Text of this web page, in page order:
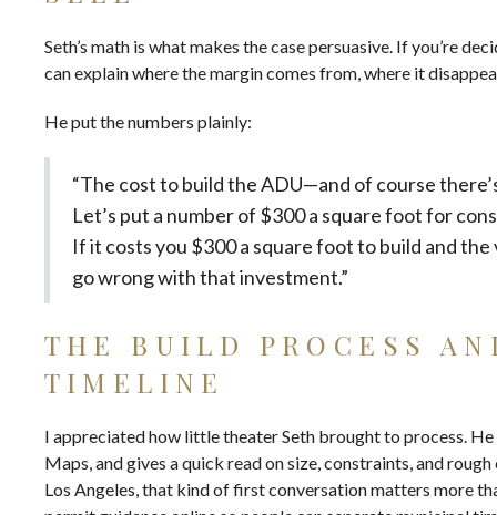
Seth’s math is what makes the case persuasive. If you’re
can explain where the margin comes from, where it
He put the numbers plainly:
“The cost to build the ADU—and of course
Let’s put a number of $300 a square foot for
If it costs you $300 a square foot to build and
go wrong with that investment.”
THE BUILD PROCESS
TIMELINE
I appreciated how little theater Seth brought to process.
Maps, and gives a quick read on size, constraints, and
Los Angeles, that kind of first conversation matters more